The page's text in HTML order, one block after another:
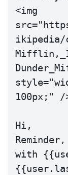
<img
ikipedia/
100px;"
Hi,
with